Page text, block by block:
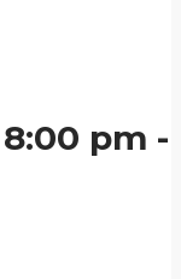
pm -